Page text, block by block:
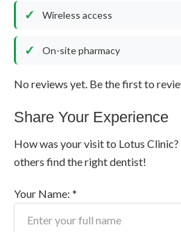
Wireless access
On-site pharmacy
No reviews yet. Be the first to
Share Your Experience
How was your visit to Lotus
others find the right dentist!
Your Name: *